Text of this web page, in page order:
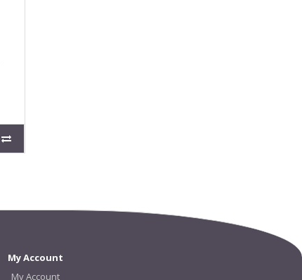
My Account
My Account